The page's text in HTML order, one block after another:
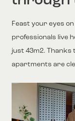
Feast your eyes
professionals live
just 43m2. Thanks
apartments are